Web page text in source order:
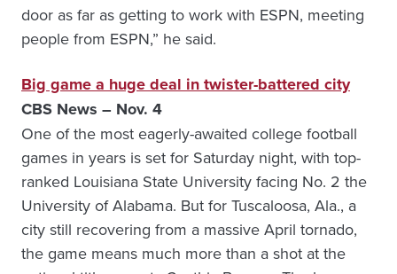
door as far as getting to work with ESPN, meeting
people from ESPN,” he said.
Big game a huge deal in twister-battered city
CBS News – Nov. 4
One of the most eagerly-awaited college football
games in years is set for Saturday night, with top-
ranked Louisiana State University facing No. 2 the
University of Alabama. But for Tuscaloosa, Ala., a
city still recovering from a massive April tornado,
the game means much more than a shot at the